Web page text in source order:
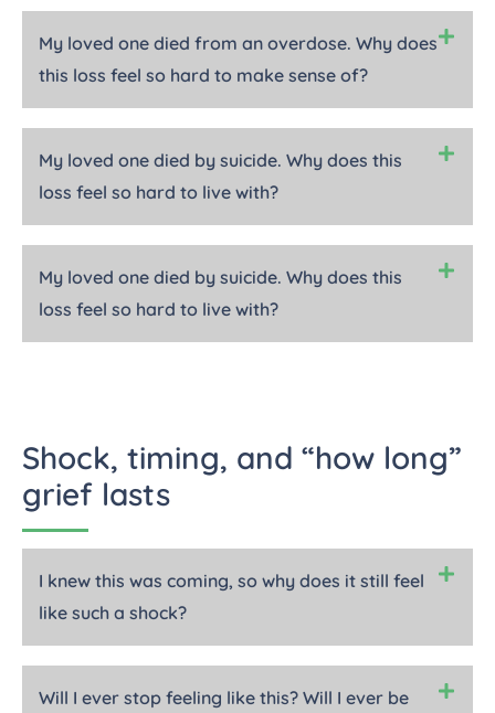
My loved one died from an overdose. Why does
this loss feel so hard to make sense of?
My loved one died by suicide. Why does this
loss feel so hard to live with?
My loved one died by suicide. Why does this
loss feel so hard to live with?
Shock, timing, and “how long”
grief lasts
I knew this was coming, so why does it still feel
like such a shock?
Will I ever stop feeling like this? Will I ever be